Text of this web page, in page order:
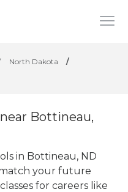
North Dakota
/
Bottineau,
in Bottineau, ND
your future
for careers like